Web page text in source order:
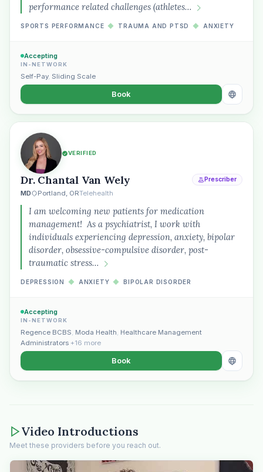
performance related challenges (athletes…
SPORTS PERFORMANCE ◆ TRAUMA AND PTSD ◆ ANXIETY
Accepting
IN-NETWORK
Self-Pay, Sliding Scale
Book
VERIFIED
Dr. Chantal Van Wely
MD Portland, ORTelehealth
Prescriber
I am welcoming new patients for medication
management! As a psychiatrist, I work with
individuals experiencing depression, anxiety, bipolar
disorder, obsessive-compulsive disorder, post-
traumatic stress…
DEPRESSION ◆ ANXIETY ◆ BIPOLAR DISORDER
Accepting
IN-NETWORK
Regence BCBS, Moda Health, Healthcare Management
Administrators +16 more
Book
Video Introductions
Meet these providers before you reach out.